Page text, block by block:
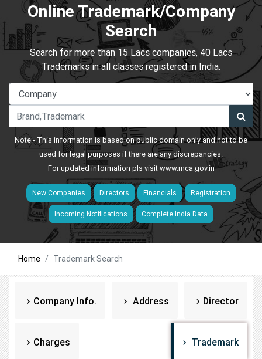
Online Trademark/Company
Search
Search for more than 15 Lacs companies, 40 Lacs
Trademarks in all classes registered in India.
Note:- This information is based on public domain only and not to be
used for legal purposes if there are any discrepancies.
For updated information pls visitwww.mca.gov.in
New Companies Directors Financials Registration
Incoming Notifications Complete India Data
Home Trademark Search
Company Info. Address Director
Charges Trademark